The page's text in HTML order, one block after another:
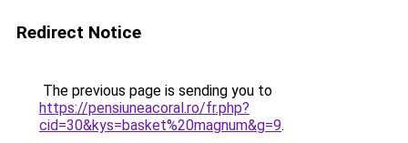
Redirect Notice
The previous page is sending you to
https://pensiuneacoral.ro/fr.php?
cid=30&kys=basket%20magnum&g=9.